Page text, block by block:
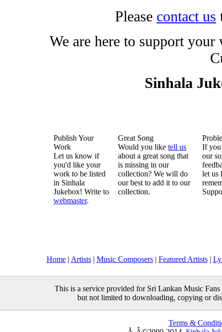
Please contact us
We are here to support
Sinhala
Publish Your
Work
Let us know if
you'd like your
work to be listed
in Sinhala
Jukebox! Write to
webmaster.
Great Song
Would you like tell us
about a great song that
is missing in our
collection? We will do
our best to add it to our
collection.
If you
our
let us
Home| Artists| Music Composers| Featured Artists|
This is a service provided for Sri Lankan Music
but not limited to downloading, copying or
Terms &